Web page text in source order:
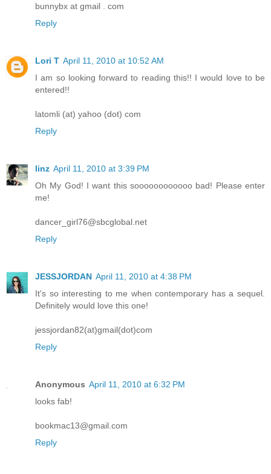
bunnybx at gmail . com
Reply
Lori T April 11, 2010 at 10:52 AM
I am so looking forward to reading this!! I would love to be
entered!!
latomli (at) yahoo (dot) com
Reply
linz April 11, 2010 at 3:39 PM
Oh My God! I want this soooooooooooo bad! Please enter
me!
dancer_girl76@sbcglobal.net
Reply
JESSJORDAN April 11, 2010 at 4:38 PM
It's so interesting to me when contemporary has a sequel.
Definitely would love this one!
jessjordan82(at)gmail(dot)com
Reply
Anonymous April 11, 2010 at 6:32 PM
looks fab!
bookmac13@gmail.com
Reply